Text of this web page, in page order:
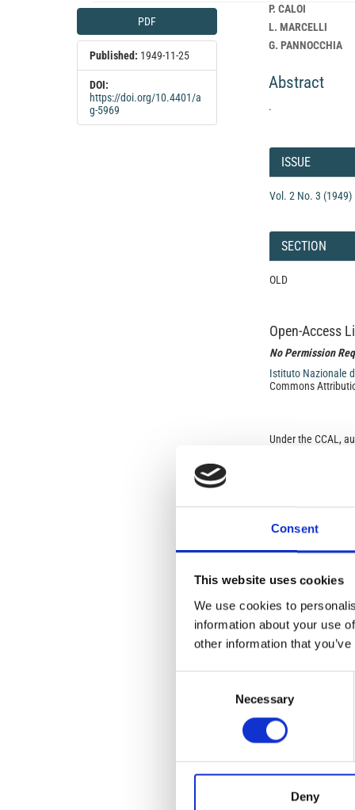
Consent
This website uses cookies
We use cookies to
information about your use
other information that
Necessary
Deny
Article
Sidebar
PDF
Published: 1949-11-25
DOI:
https://doi.org/10.4401/a
g-5969
Main
Article
Content
P. CALOI
L. MARCELLI
G. PANNOCCHIA
Abstract
.
Article
Details
ISSUE
Vol. 2 No. 3 (1949)
SECTION
OLD
Open-Access
No Permission
Istituto Nazionale
Commons
Under the CCAL,
original article.
If the item you
featured issue
the volume, issue,
terms under which
This broad license
of, original works
work will ensure
For queries about
HOW TO CITE
CALOI, P.;
PROPAGAZIONE